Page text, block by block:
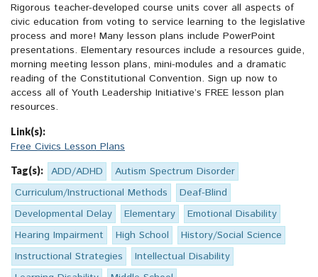
Rigorous teacher-developed course units cover all aspects of
civic education from voting to service learning to the legislative
process and more! Many lesson plans include PowerPoint
presentations. Elementary resources include a resources guide,
morning meeting lesson plans, mini-modules and a dramatic
reading of the Constitutional Convention. Sign up now to
access all of Youth Leadership Initiative’s FREE lesson plan
resources.
Link(s):
Free Civics Lesson Plans
Tag(s): ADD/ADHD
Autism Spectrum Disorder
Curriculum/Instructional Methods
Deaf-Blind
Developmental Delay
Elementary
Emotional Disability
Hearing Impairment
High School
History/Social Science
Instructional Strategies
Intellectual Disability